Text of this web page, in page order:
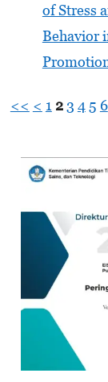
of Stress
Behavior
<< < 1 23 45 6